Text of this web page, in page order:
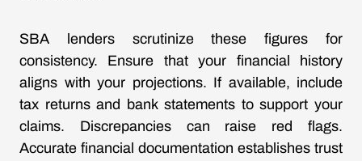
SBA lenders scrutinize these figures for
consistency. Ensure that your financial history
aligns with your projections. If available, include
tax returns and bank statements to support your
claims. Discrepancies can raise red flags.
Accurate financial documentation establishes trust